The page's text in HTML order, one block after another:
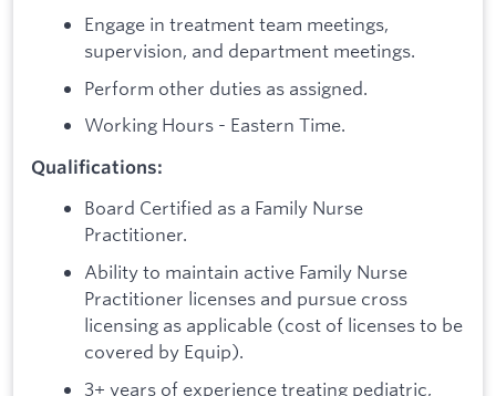
Engage in treatment team meetings,
supervision, and department meetings.
Perform other duties as assigned.
Working Hours - Eastern Time.
Qualifications:
Board Certified as a Family Nurse
Practitioner.
Ability to maintain active Family Nurse
Practitioner licenses and pursue cross
licensing as applicable (cost of licenses to be
covered by Equip).
3+ years of experience treating pediatric,